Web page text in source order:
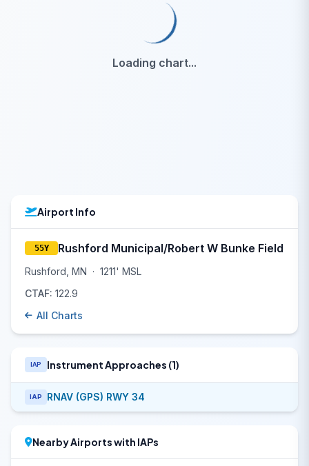
Loading chart...
Airport Info
55Y Rushford Municipal/Robert W Bunke Field
Rushford, MN · 1211' MSL
CTAF: 122.9
All Charts
IAP Instrument Approaches (1)
IAP RNAV (GPS) RWY 34
Nearby Airports with IAPs